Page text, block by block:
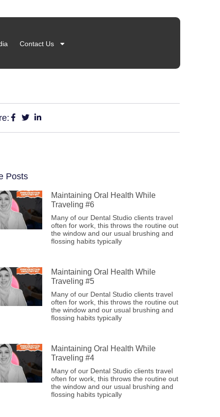
Contact Us
Posts
Maintaining Oral Health While
Traveling #6
Many of our Dental Studio clients travel
often for work, this throws the routine out
the window and our usual brushing and
flossing habits typically
Maintaining Oral Health While
Traveling #5
Many of our Dental Studio clients travel
often for work, this throws the routine out
the window and our usual brushing and
flossing habits typically
Maintaining Oral Health While
Traveling #4
Many of our Dental Studio clients travel
often for work, this throws the routine out
the window and our usual brushing and
flossing habits typically